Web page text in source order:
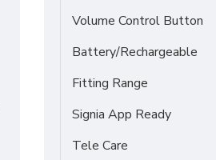
Volume Control Button
Battery/Rechargeable
Fitting Range
Signia App Ready
Tele Care